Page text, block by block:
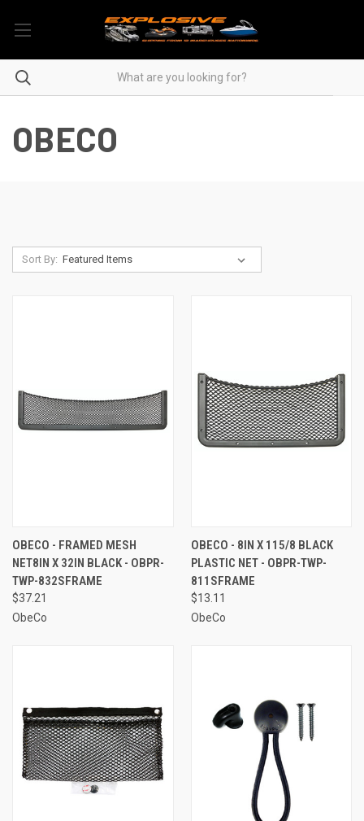
OBECO
Sort By:
OBECO - FRAMED MESH
NET8IN X 32IN BLACK - OBPR-
TWP-832SFRAME
$37.21
ObeCo
OBECO - 8IN X 115/8 BLACK
PLASTIC NET - OBPR-TWP-
811SFRAME
$13.11
ObeCo